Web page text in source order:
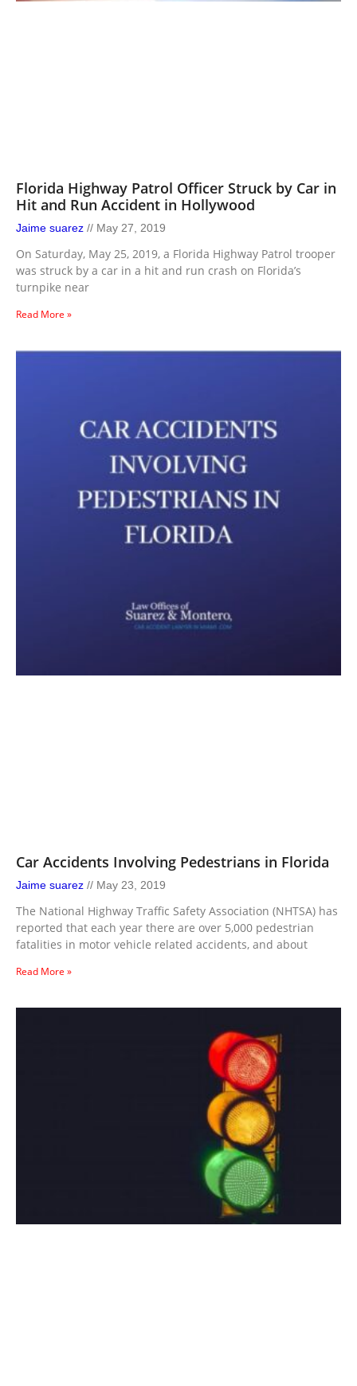
Florida Highway Patrol Officer Struck by Car in
Hit and Run Accident in Hollywood
Jaime suarez May 27, 2019
On Saturday, May 25, 2019, a Florida Highway Patrol trooper
was struck by a car in a hit and run crash on Florida’s
turnpike near
Read More »
Car Accidents Involving Pedestrians in Florida
Jaime suarez May 23, 2019
The National Highway Traffic Safety Association (NHTSA) has
reported that each year there are over 5,000 pedestrian
fatalities in motor vehicle related accidents, and about
Read More »